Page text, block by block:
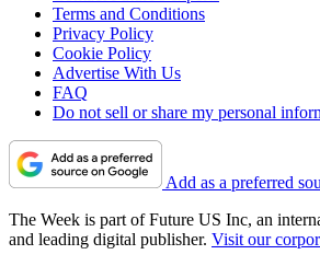
Terms and Conditions
Privacy Policy
Cookie Policy
Advertise With Us
FAQ
Do not sell or share my personal
Add as a preferred
The Week is part of Future US Inc, an
and leading digital publisher. Visit our